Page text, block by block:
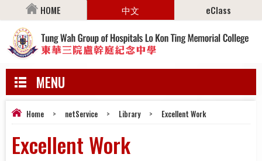
HOME 中文 eClass
MENU
Home > netService > Library > Excellent Work
Excellent Work